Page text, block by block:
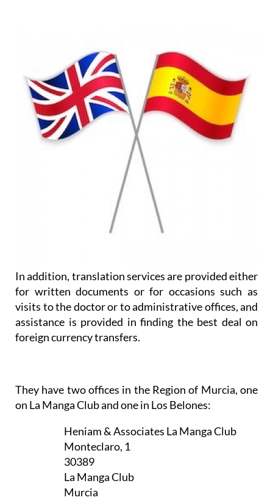
In addition, translation services are provided either
for written documents or for occasions such as
visits to the doctor or to administrative offices, and
assistance is provided in finding the best deal on
foreign currency transfers.
They have two offices in the Region of Murcia, one
on La Manga Club and one in Los Belones:
Heniam & Associates La Manga Club
Monteclaro, 1
30389
La Manga Club
Murcia